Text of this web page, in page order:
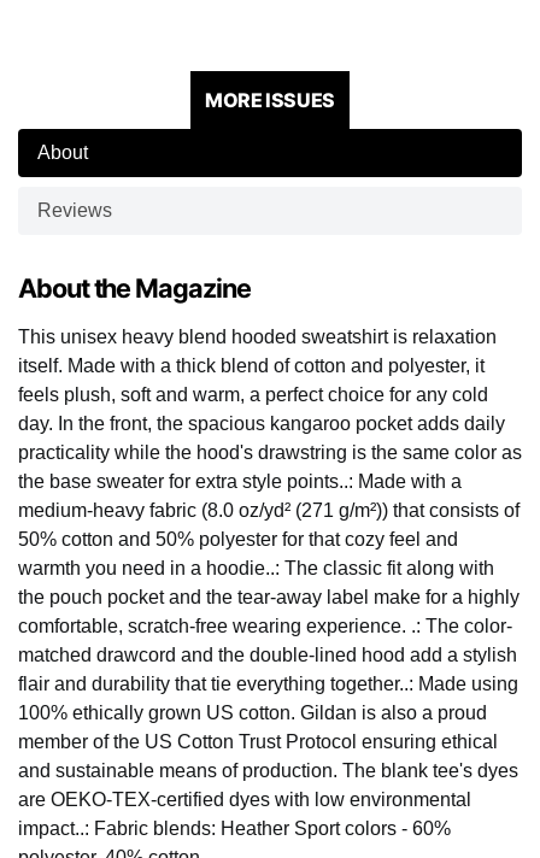
MORE ISSUES
About
Reviews
About the Magazine
This unisex heavy blend hooded sweatshirt is relaxation
itself. Made with a thick blend of cotton and polyester, it
feels plush, soft and warm, a perfect choice for any cold
day. In the front, the spacious kangaroo pocket adds daily
practicality while the hood's drawstring is the same color as
the base sweater for extra style points..: Made with a
medium-heavy fabric (8.0 oz/yd² (271 g/m²)) that consists of
50% cotton and 50% polyester for that cozy feel and
warmth you need in a hoodie..: The classic fit along with
the pouch pocket and the tear-away label make for a highly
comfortable, scratch-free wearing experience. .: The color-
matched drawcord and the double-lined hood add a stylish
flair and durability that tie everything together..: Made using
100% ethically grown US cotton. Gildan is also a proud
member of the US Cotton Trust Protocol ensuring ethical
and sustainable means of production. The blank tee's dyes
are OEKO-TEX-certified dyes with low environmental
impact..: Fabric blends: Heather Sport colors - 60%